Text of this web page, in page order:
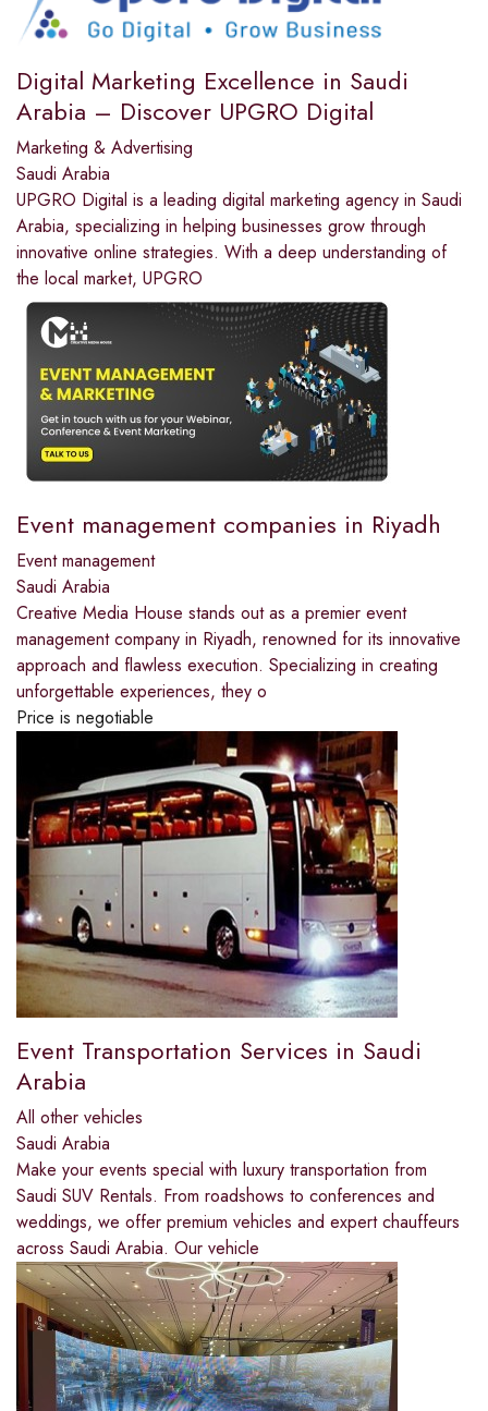
Digital Marketing Excellence in Saudi
Arabia – Discover UPGRO Digital
Marketing & Advertising
Saudi Arabia
UPGRO Digital is a leading digital marketing agency in Saudi
Arabia, specializing in helping businesses grow through
innovative online strategies. With a deep understanding of
the local market, UPGRO
Event management companies in Riyadh
Event management
Saudi Arabia
Creative Media House stands out as a premier event
management company in Riyadh, renowned for its innovative
approach and flawless execution. Specializing in creating
unforgettable experiences, they o
Price is negotiable
Event Transportation Services in Saudi
Arabia
All other vehicles
Saudi Arabia
Make your events special with luxury transportation from
Saudi SUV Rentals. From roadshows to conferences and
weddings, we offer premium vehicles and expert chauffeurs
across Saudi Arabia. Our vehicle